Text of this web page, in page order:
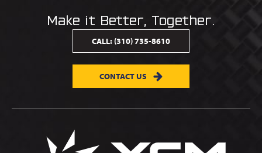
Make it Better, Together.
CALL:(310) 735-8610
CONTACT US